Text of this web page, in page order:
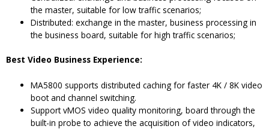
the master, suitable for low traffic scenarios;
Distributed: exchange in the master, business processing in
the business board, suitable for high traffic scenarios;
Best Video Business Experience:
MA5800 supports distributed caching for faster 4K / 8K video
boot and channel switching.
Support vMOS video quality monitoring, board through the
built-in probe to achieve the acquisition of video indicators,